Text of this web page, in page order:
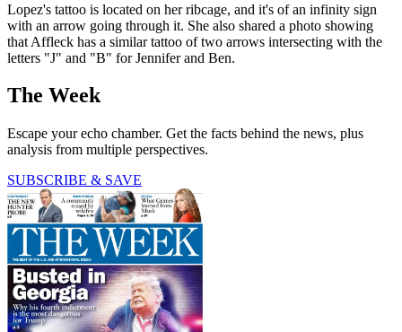
Lopez's tattoo is located on her ribcage, and it's of an infinity sign
with an arrow going through it. She also shared a photo showing
that Affleck has a similar tattoo of two arrows intersecting with the
letters "J" and "B" for Jennifer and Ben.
The Week
Escape your echo chamber. Get the facts behind the news, plus
analysis from multiple perspectives.
SUBSCRIBE & SAVE